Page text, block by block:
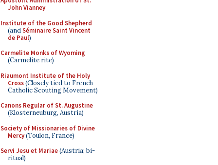
John Vianney
Institute of the Good Shepherd
(andSéminaire Saint Vincent
de Paul)
Carmelite Monks of Wyoming
(Carmelite rite)
Riaumont Institute of the Holy
Cross(Closely tied to French
Catholic Scouting Movement)
Canons Regular of St. Augustine
(Klosterneuburg, Austria)
Society of Missionaries of Divine
Mercy(Toulon, France)
Servi Jesu et Mariae(Austria; bi-
ritual)